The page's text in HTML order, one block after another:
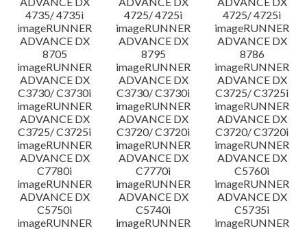
4735/ 4735i
4725/ 4725i
4725/ 4725i
imageRUNNER
ADVANCE DX
8705
imageRUNNER
ADVANCE DX
8795
imageRUNNER
ADVANCE DX
8786
imageRUNNER
ADVANCE DX
C3730/ C3730i
imageRUNNER
ADVANCE DX
C3730/ C3730i
imageRUNNER
ADVANCE DX
C3725/ C3725i
imageRUNNER
ADVANCE DX
C3725/ C3725i
imageRUNNER
ADVANCE DX
C3720/ C3720i
imageRUNNER
ADVANCE DX
C3720/ C3720i
imageRUNNER
ADVANCE DX
C7780i
imageRUNNER
ADVANCE DX
C7770i
imageRUNNER
ADVANCE DX
C5760i
imageRUNNER
ADVANCE DX
C5750i
imageRUNNER
ADVANCE DX
C5740i
imageRUNNER
ADVANCE DX
C5735i
imageRUNNER
imageRUNNER
imageRUNNER